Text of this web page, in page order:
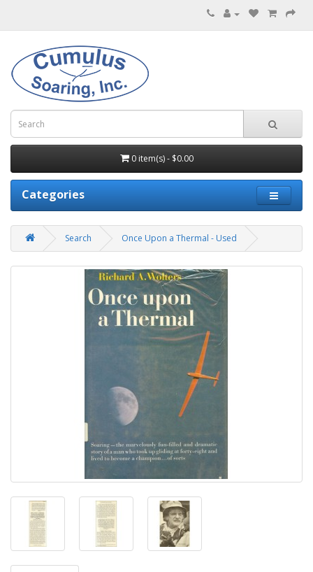
0 item(s) - $0.00
Categories
Search Once Upon a Thermal - Used